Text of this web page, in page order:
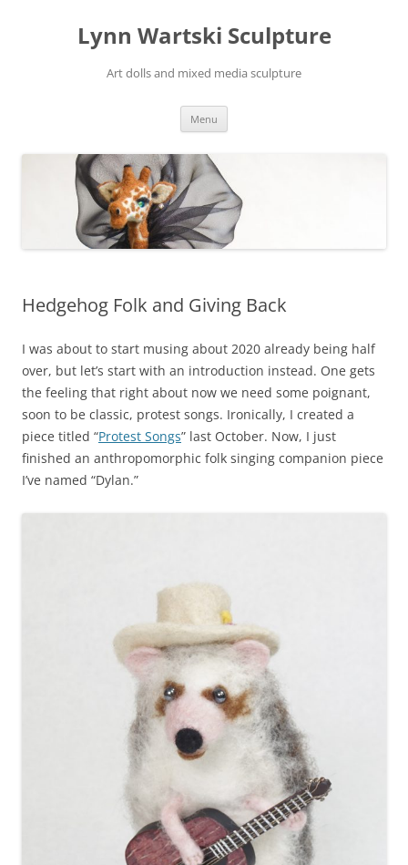
Lynn Wartski Sculpture
Art dolls and mixed media sculpture
Menu
Hedgehog Folk and Giving Back
I was about to start musing about 2020 already being half
over, but let’s start with an introduction instead. One gets
the feeling that right about now we need some poignant,
soon to be classic, protest songs. Ironically, I created a
piece titled “Protest Songs” last October. Now, I just
finished an anthropomorphic folk singing companion piece
I’ve named “Dylan.”